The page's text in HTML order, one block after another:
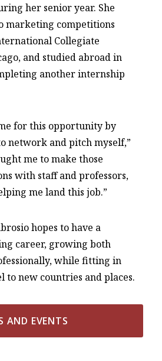
her senior year. She
marketing competitions
Collegiate
and studied abroad in
another internship
for this opportunity by
network and pitch myself,”
me to make those
with staff and professors,
me land this job.”
hopes to have a
career, growing both
while fitting in
to new countries and places.
AND EVENTS